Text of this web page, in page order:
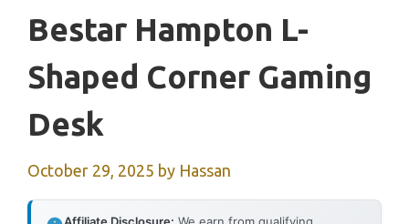
Bestar Hampton L-
Shaped Corner Gaming
Desk
October 29, 2025 by Hassan